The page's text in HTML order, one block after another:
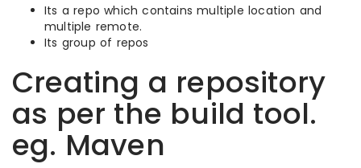
Its a repo which contains multiple location and
multiple remote.
Its group of repos
Creating a repository
as per the build tool.
eg. Maven